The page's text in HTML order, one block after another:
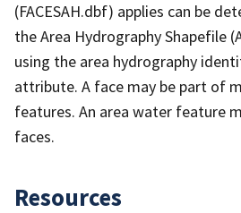
(FACESAH.dbf) applies can be
the Area Hydrography Shapefile
using the area hydrography
attribute. A face may be part of
features. An area water feature
faces.
Resources